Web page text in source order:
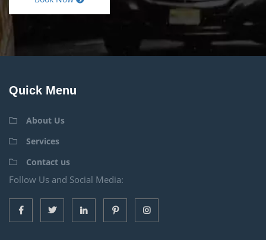
Quick Menu
About Us
Services
Contact us
Follow Us and Social Media: